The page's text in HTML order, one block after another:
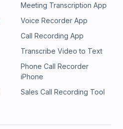
Meeting Transcription App
Voice Recorder App
Call Recording App
Transcribe Video to Text
Phone Call Recorder
iPhone
Sales Call Recording Tool